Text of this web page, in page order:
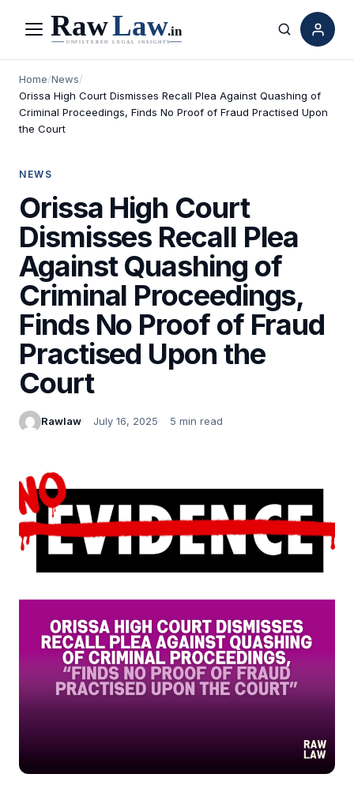
Menu Search
Home/News/
Orissa High Court Dismisses Recall Plea Against Quashing of
Criminal Proceedings, Finds No Proof of Fraud Practised Upon
the Court
NEWS
Orissa High Court
Dismisses Recall Plea
Against Quashing of
Criminal Proceedings,
Finds No Proof of Fraud
Practised Upon the
Court
Rawlaw July 16, 2025 5 min read